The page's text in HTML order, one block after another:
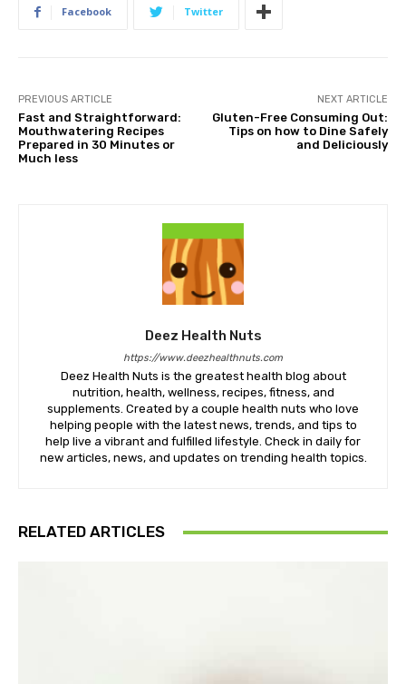
Facebook Twitter
PREVIOUS ARTICLE
Fast and Straightforward:
Mouthwatering Recipes
Prepared in 30 Minutes or
Much less
NEXT ARTICLE
Gluten-Free Consuming Out:
Tips on how to Dine Safely
and Deliciously
Deez Health Nuts
https://www.deezhealthnuts.com
Deez Health Nuts is the greatest health blog about
nutrition, health, wellness, recipes, fitness, and
supplements. Created by a couple health nuts who love
helping people with the latest news, trends, and tips to
help live a vibrant and fulfilled lifestyle. Check in daily for
new articles, news, and updates on trending health topics.
RELATED ARTICLES